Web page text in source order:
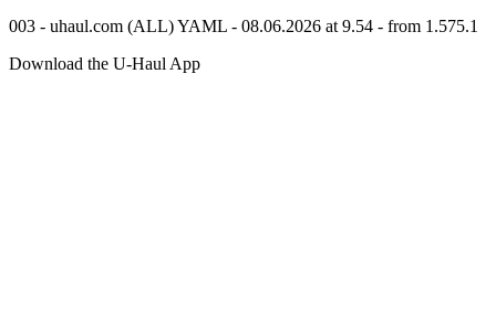
003 - uhaul.com (ALL) YAML - 08.06.2026 at 9.54 - from 1.575.1
Download the U-Haul App